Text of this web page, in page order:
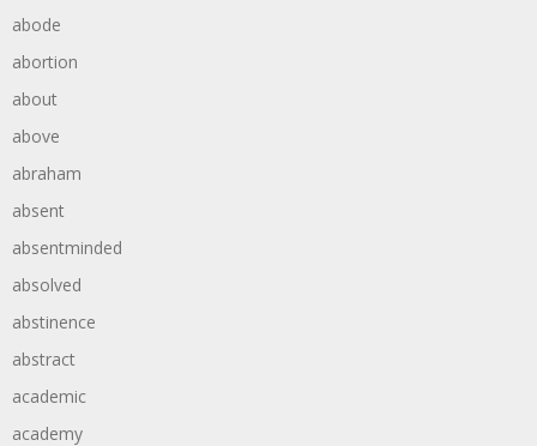
abode
abortion
about
above
abraham
absent
absentminded
absolved
abstinence
abstract
academic
academy